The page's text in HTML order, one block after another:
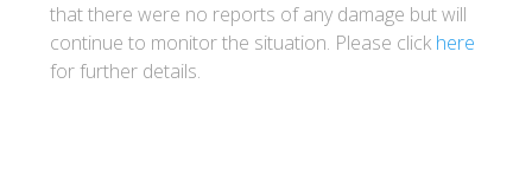
that there were no reports of any damage but will
continue to monitor the situation. Please click here
for further details.